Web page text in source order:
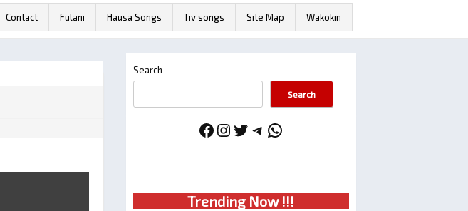
Contact Fulani Hausa Songs Tiv songs Site Map Wakokin
Search
Search
Facebook
Instagram
Twitter
Telegram
WhatsApp
Trending Now !!!